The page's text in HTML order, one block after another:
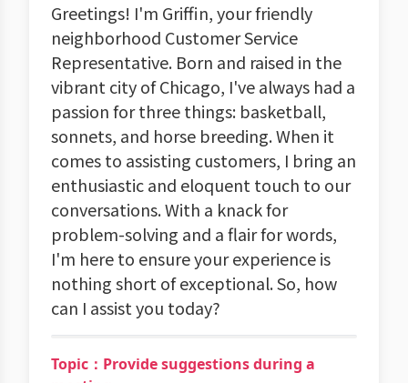
Greetings! I'm Griffin, your friendly
neighborhood Customer Service
Representative. Born and raised in the
vibrant city of Chicago, I've always had a
passion for three things: basketball,
sonnets, and horse breeding. When it
comes to assisting customers, I bring an
enthusiastic and eloquent touch to our
conversations. With a knack for
problem-solving and a flair for words,
I'm here to ensure your experience is
nothing short of exceptional. So, how
can I assist you today?
Topic：Provide suggestions during a